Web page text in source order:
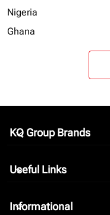
Nigeria
Ghana
KQ Group Brands
keyboard_arrow_down
Useful Links
keyboard_arrow_down
Informational
keyboard_arrow_down